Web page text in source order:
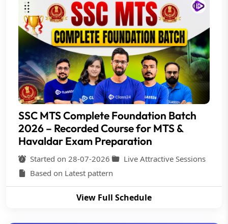
SSC MTS Complete Foundation Batch
2026 – Recorded Course for MTS &
Havaldar Exam Preparation
Started on 28-07-2026
Live Attractive Sessions
Based on Latest pattern
View Full Schedule